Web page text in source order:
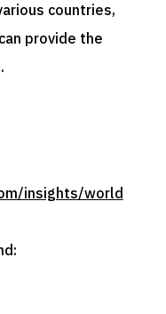
countries,
can provide the
insights/world